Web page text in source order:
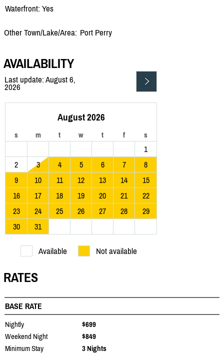
Waterfront: Yes
Other Town/Lake/Area: Port Perry
AVAILABILITY
Last update: August 6,
2026
August 2026
s m t w t f s
1
2
3 4 5 6 7
8
9
10 11 12 13 14
15
16
17 18 19 20 21
22
23
24 25 26 27 28
29
30
31
Available Not available
RATES
BASE RATE
Nightly
$699
Weekend Night
$849
Minimum Stay
3 Nights